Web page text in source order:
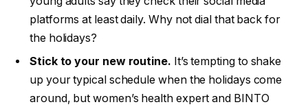
platforms at least daily. Why not dial that back for
the holidays?
Stick to your new routine. It’s tempting to shake
up your typical schedule when the holidays come
around, but women’s health expert and BINTO